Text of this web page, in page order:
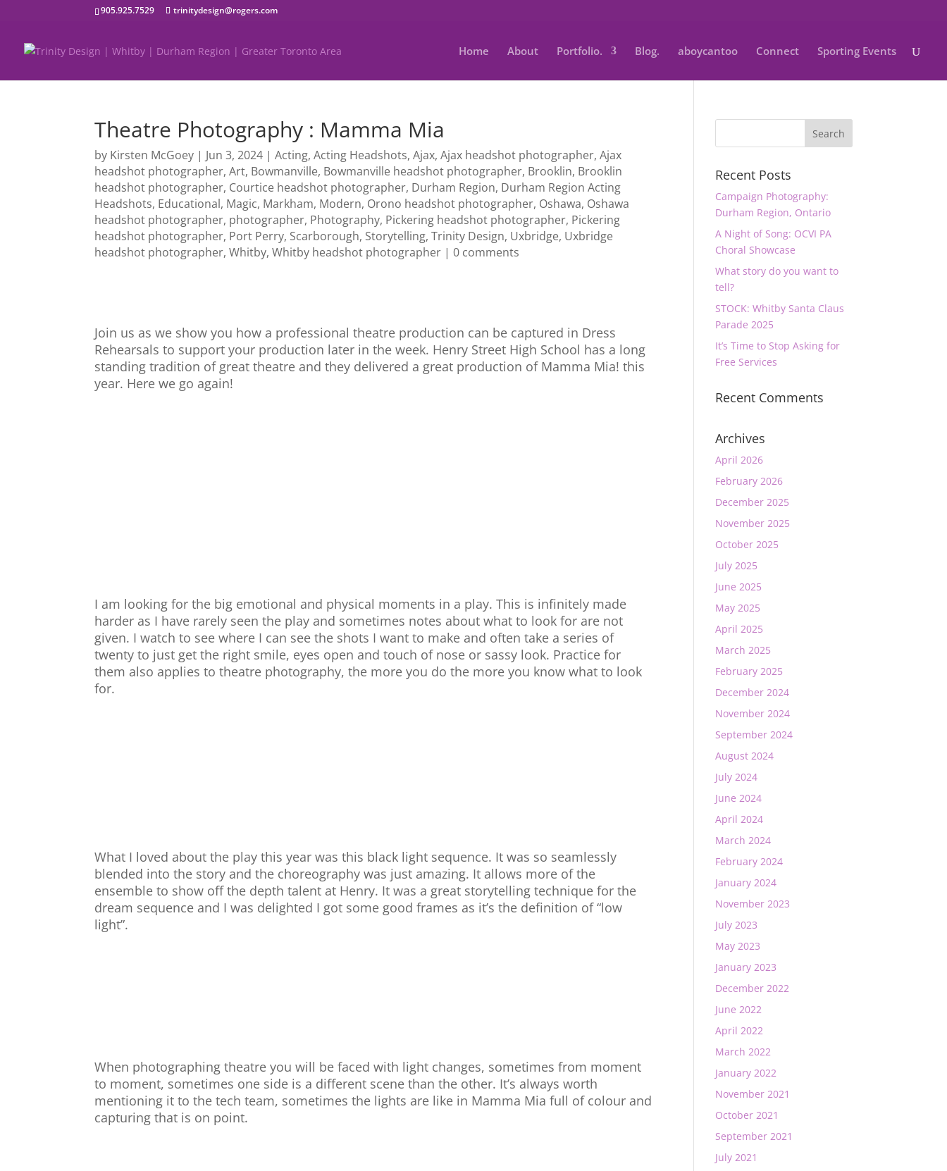
905.925.7529 trinitydesign@rogers.com
Home About Portfolio. Blog. aboycantoo Connect Sporting Events
Theatre Photography : Mamma Mia
by Kirsten McGoey | Jun 3, 2024 |Acting,Acting Headshots,Ajax,Ajax headshot photographer,Ajax
headshot photographer,Art, Bowmanville, Bowmanville headshot photographer, Brooklin, Brooklin
headshot photographer, Courtice headshot photographer, Durham Region, Durham Region Acting
Headshots, Educational, Magic, Markham, Modern, Orono headshot photographer, Oshawa, Oshawa
headshot photographer, photographer, Photography, Pickering headshot photographer, Pickering
headshot photographer, Port Perry, Scarborough, Storytelling,Trinity Design, Uxbridge, Uxbridge
headshot photographer,Whitby,Whitby headshot photographer |0 comments
Join us as we show you how a professional theatre production can be captured in Dress
Rehearsals to support your production later in the week. Henry Street High School has a long
standing tradition of great theatre and they delivered a great production of Mamma Mia! this
year. Here we go again!
I am looking for the big emotional and physical moments in a play. This is infinitely made
harder as I have rarely seen the play and sometimes notes about what to look for are not
given. I watch to see where I can see the shots I want to make and often take a series of
twenty to just get the right smile, eyes open and touch of nose or sassy look. Practice for
them also applies to theatre photography, the more you do the more you know what to look
for.
What I loved about the play this year was this black light sequence. It was so seamlessly
blended into the story and the choreography was just amazing. It allows more of the
ensemble to show off the depth talent at Henry. It was a great storytelling technique for the
dream sequence and I was delighted I got some good frames as it’s the definition of “low
light”.
When photographing theatre you will be faced with light changes, sometimes from moment
to moment, sometimes one side is a different scene than the other. It’s always worth
mentioning it to the tech team, sometimes the lights are like in Mamma Mia full of colour and
capturing that is on point.
Recent Posts
Campaign Photography:
Durham Region, Ontario
A Night of Song: OCVI PA
Choral Showcase
What story do you want to
tell?
STOCK: Whitby Santa Claus
Parade 2025
It’s Time to Stop Asking for
Free Services
Recent Comments
Archives
April 2026
February 2026
December 2025
November 2025
October 2025
July 2025
June 2025
May 2025
April 2025
March 2025
February 2025
December 2024
November 2024
September 2024
August 2024
July 2024
June 2024
April 2024
March 2024
February 2024
January 2024
November 2023
July 2023
May 2023
January 2023
December 2022
June 2022
April 2022
March 2022
January 2022
November 2021
October 2021
September 2021
July 2021